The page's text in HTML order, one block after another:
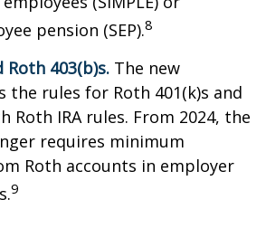
pension (SEP).8
Roth 403(b)s. The new
the rules for Roth 401(k)s and
Roth IRA rules. From 2024, the
requires minimum
Roth accounts in employer
9